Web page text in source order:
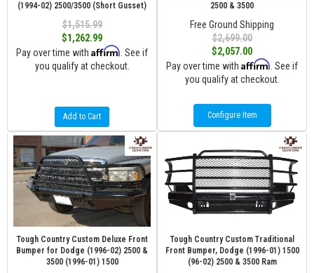
(1994-02) 2500/3500 (Short Gusset)
$1,515.99
$1,262.99
Pay over time with Affirm . See if
you qualify at checkout.
Add to Cart
2500 & 3500
Free Ground Shipping
$2,699.00
$2,057.00
Pay over time with Affirm . See if
you qualify at checkout.
Configure Item
Tough Country Custom Deluxe Front
Bumper for Dodge (1996-02) 2500 &
3500 (1996-01) 1500
Tough Country Custom Traditional
Front Bumper, Dodge (1996-01) 1500
(96-02) 2500 & 3500 Ram